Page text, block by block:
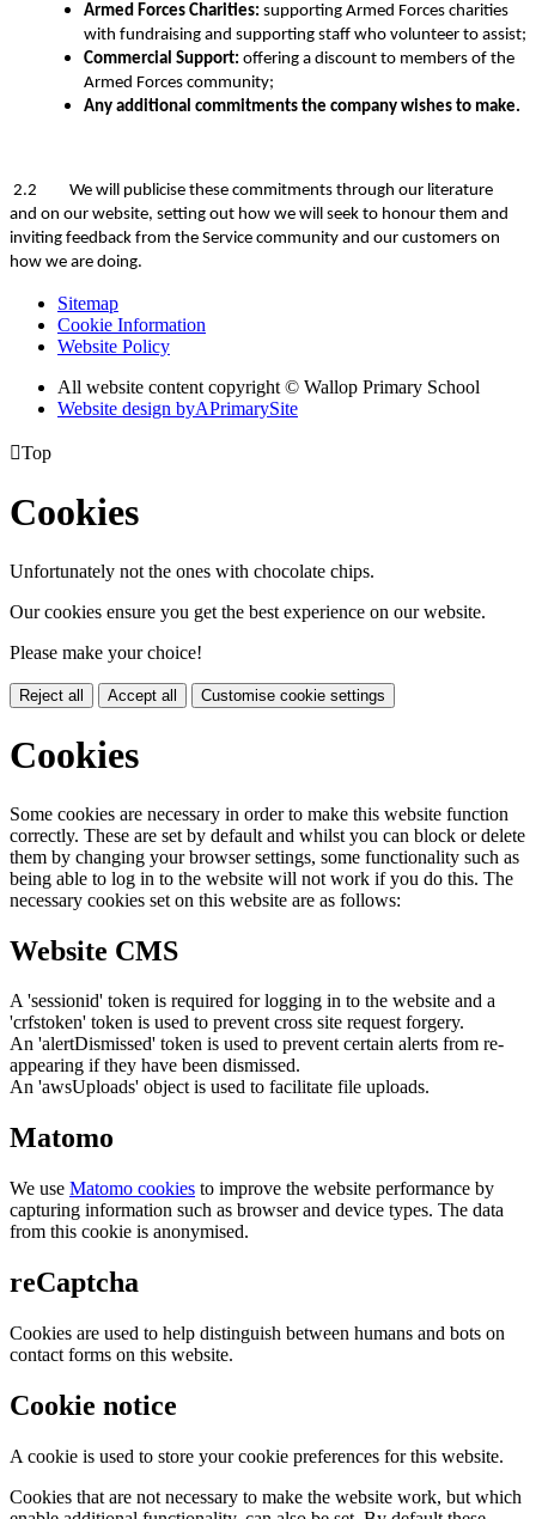
Armed Forces Charities: supporting Armed Forces charities
with fundraising and supporting staff who volunteer to assist;
Commercial Support: offering a discount to members of the
Armed Forces community;
Any additional commitments the company wishes to make.
2.2 We will publicise these commitments through our literature
and on our website, setting out how we will seek to honour them and
inviting feedback from the Service community and our customers on
how we are doing.
Sitemap
Cookie Information
Website Policy
All website content copyright © Wallop Primary School
Website design byAPrimarySite
Top
Cookies
Unfortunately not the ones with chocolate chips.
Our cookies ensure you get the best experience on our website.
Please make your choice!
Reject all Accept all Customise cookie settings
Cookies
Some cookies are necessary in order to make this website function
correctly. These are set by default and whilst you can block or delete
them by changing your browser settings, some functionality such as
being able to log in to the website will not work if you do this. The
necessary cookies set on this website are as follows:
Website CMS
A 'sessionid' token is required for logging in to the website and a
'crfstoken' token is used to prevent cross site request forgery.
An 'alertDismissed' token is used to prevent certain alerts from re-
appearing if they have been dismissed.
An 'awsUploads' object is used to facilitate file uploads.
Matomo
We use Matomo cookies to improve the website performance by
capturing information such as browser and device types. The data
from this cookie is anonymised.
reCaptcha
Cookies are used to help distinguish between humans and bots on
contact forms on this website.
Cookie notice
A cookie is used to store your cookie preferences for this website.
Cookies that are not necessary to make the website work, but which